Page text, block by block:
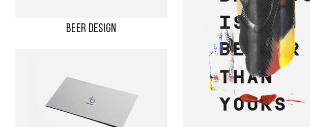
BEER DESIGN